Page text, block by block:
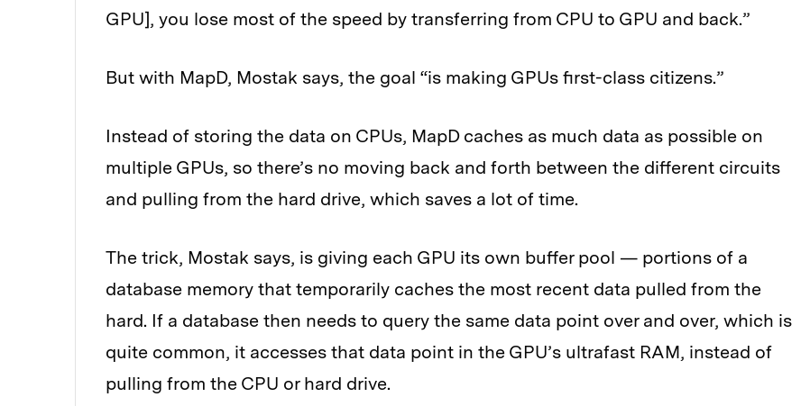
GPU], you lose most of the speed by transferring from CPU to GPU and back.”
But with MapD, Mostak says, the goal “is making GPUs first-class citizens.”
Instead of storing the data on CPUs, MapD caches as much data as possible on
multiple GPUs, so there’s no moving back and forth between the different circuits
and pulling from the hard drive, which saves a lot of time.
The trick, Mostak says, is giving each GPU its own buffer pool — portions of a
database memory that temporarily caches the most recent data pulled from the
hard. If a database then needs to query the same data point over and over, which is
quite common, it accesses that data point in the GPU’s ultrafast RAM, instead of
pulling from the CPU or hard drive.